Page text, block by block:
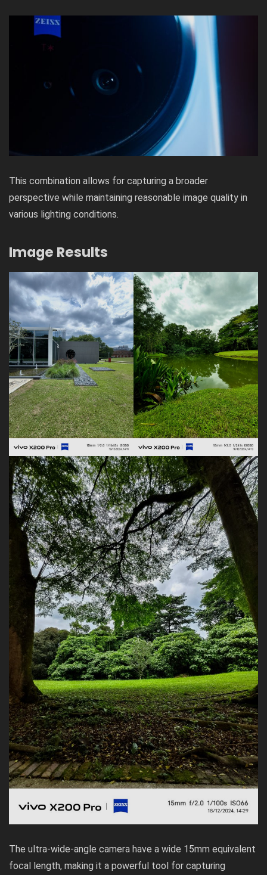
This combination allows for capturing a broader
perspective while maintaining reasonable image quality in
various lighting conditions.
Image Results
The ultra-wide-angle camera have a wide 15mm equivalent
focal length, making it a powerful tool for capturing